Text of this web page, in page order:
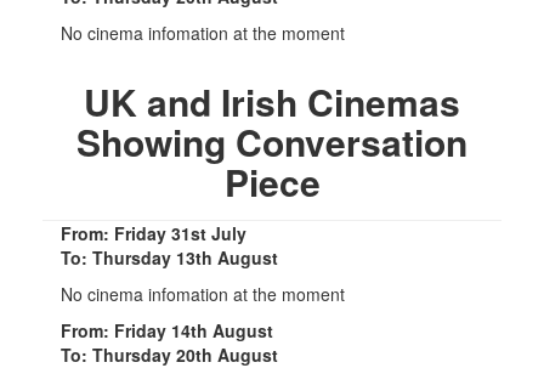
No cinema infomation at the moment
UK and Irish Cinemas
Showing Conversation
Piece
From: Friday 31st July
To: Thursday 13th August
No cinema infomation at the moment
From: Friday 14th August
To: Thursday 20th August